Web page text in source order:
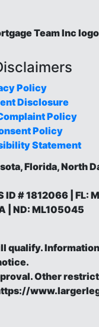
Policy
Disclosure
Policy
Policy
Statement
Florida, North
# 1812066 |
| ND: ML105045
qualify.
Other